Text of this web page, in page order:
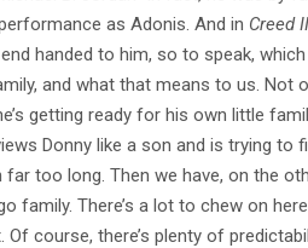
as Adonis. And in Creed II
handed to him, so to speak,
and what that means to us. Not
getting ready for his own little
Donny like a son and is trying
far too long. Then we have, on the
family. There’s a lot to chew on
course, there’s plenty of